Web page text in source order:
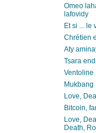
Omeo
lafovidy
Et si ... le
Chrétien
Aty
Tsara
Ventoline
Mukbang
Love,
Bitcoin,
Love,
Death,